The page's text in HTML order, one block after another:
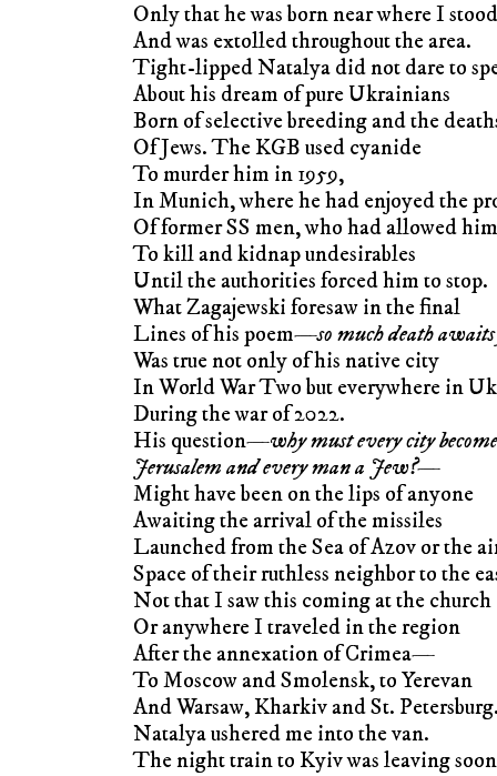
Only that he was born near where I stood
And was extolled throughout the area.
Tight-lipped Natalya did not dare to
About his dream of pure Ukrainians
Born of selective breeding and the
Of Jews. The KGB used cyanide
To murder him in 1959,
In Munich, where he had enjoyed the
Of former SS men, who had allowed him
To kill and kidnap undesirables
Until the authorities forced him to stop.
What Zagajewski foresaw in the final
Lines of his poem—so much death
Was true not only of his native city
In World War Two but everywhere in
During the war of 2022.
His question—why must every city become
Jerusalem and every man a Jew?—
Might have been on the lips of anyone
Awaiting the arrival of the missiles
Launched from the Sea of Azov or the
Space of their ruthless neighbor to the
Not that I saw this coming at the church
Or anywhere I traveled in the region
After the annexation of Crimea—
To Moscow and Smolensk, to Yerevan
And Warsaw, Kharkiv and St.
Natalya ushered me into the van.
The night train to Kyiv was leaving